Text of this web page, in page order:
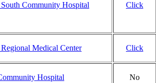
South Community Hospital Click
Medical Center Click
Hospital No